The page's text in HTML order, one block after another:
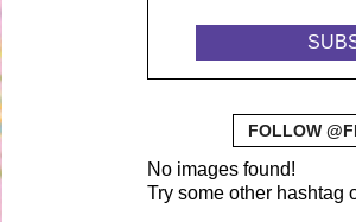
FOLLOW
No images found!
Try some other hashtag